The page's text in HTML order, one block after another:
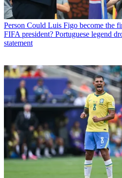
Person Could Luis Figo become the
FIFA president? Portuguese legend
statement